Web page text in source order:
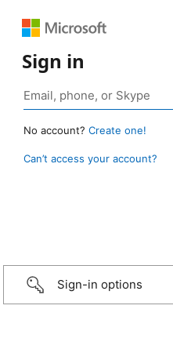
Sign in
No account? Create one!
Can’t access your account?
Sign-in options